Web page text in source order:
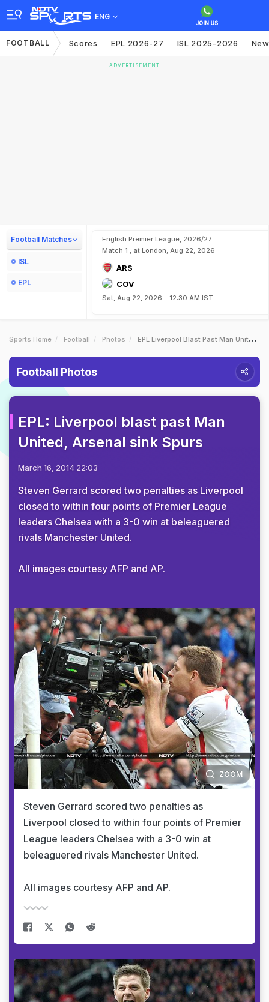
ENG
FOOTBALL Scores EPL 2026-27 ISL 2025-2026
ADVERTISEMENT
Football Matches
ISL
EPL
English Premier League, 2026/27
Match 1 , at London, Aug 22, 2026
ARS
COV
Sat, Aug 22, 2026 - 12:30 AM IST
Sports Home Football Photos EPL Liverpool Blast Past Man United Arsenal Sink Spurs
Football Photos
EPL: Liverpool blast past Man
United, Arsenal sink Spurs
March 16, 2014 22:03
Steven Gerrard scored two penalties as Liverpool
closed to within four points of Premier League
leaders Chelsea with a 3-0 win at beleaguered
rivals Manchester United.
All images courtesy AFP and AP.
ZOOM
Steven Gerrard scored two penalties as
Liverpool closed to within four points of Premier
League leaders Chelsea with a 3-0 win at
beleaguered rivals Manchester United.
All images courtesy AFP and AP.